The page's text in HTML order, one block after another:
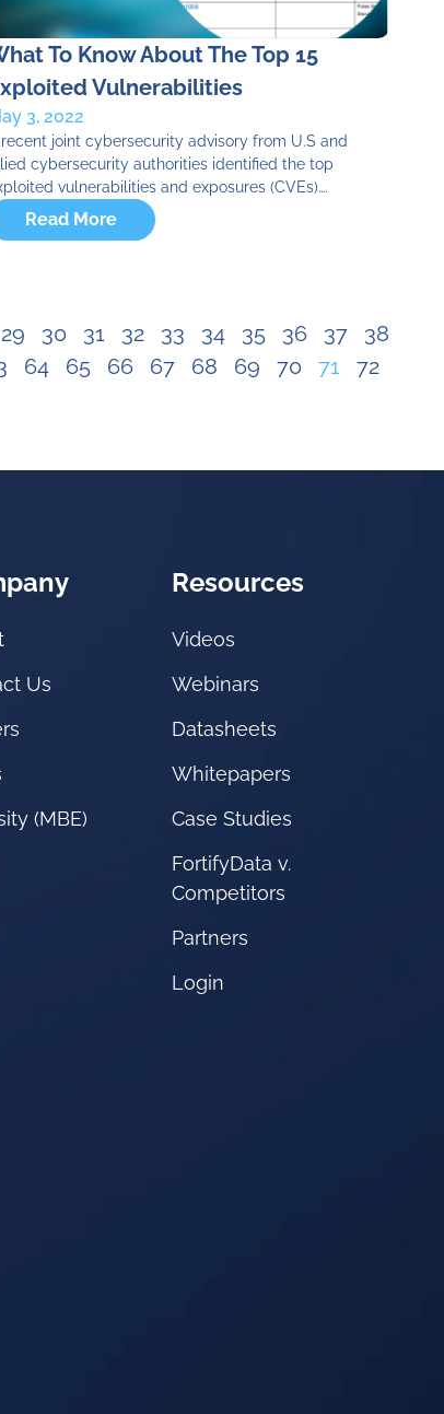
To Know About The Top 15
Vulnerabilities
3, 2022
joint cybersecurity advisory from U.S and
cybersecurity authorities identified the top
vulnerabilities and exposures (CVEs)….
Read More
29 30 31 32 33 34 35 36 37
38
64 65 66 67 68 69 70 71
72
Us
(MBE)
Resources
Videos
Webinars
Datasheets
Whitepapers
Case Studies
FortifyData v.
Competitors
Partners
Login